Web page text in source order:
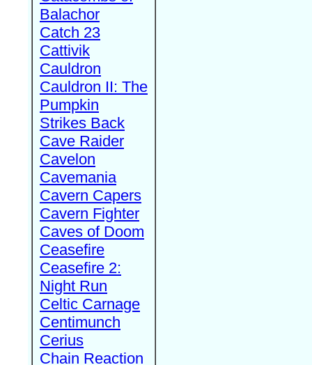
Balachor
Catch 23
Cattivik
Cauldron
Cauldron II: The
Pumpkin
Strikes Back
Cave Raider
Cavelon
Cavemania
Cavern Capers
Cavern Fighter
Caves of Doom
Ceasefire
Ceasefire 2:
Night Run
Celtic Carnage
Centimunch
Cerius
Chain Reaction